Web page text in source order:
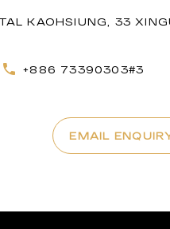
KAOHSIUNG, 33
+886 73390303#3
EMAIL